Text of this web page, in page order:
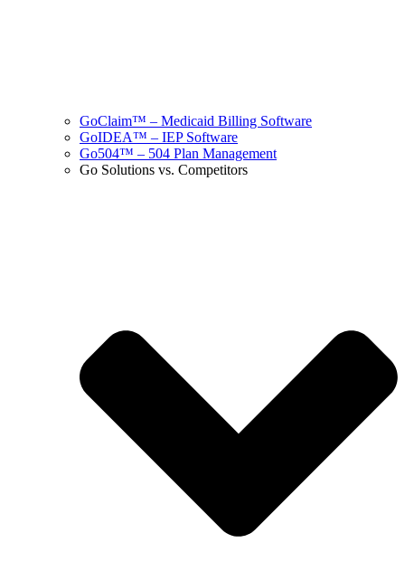
GoClaim™ – Medicaid Billing Software
GoIDEA™ – IEP Software
Go504™ – 504 Plan Management
Go Solutions vs. Competitors